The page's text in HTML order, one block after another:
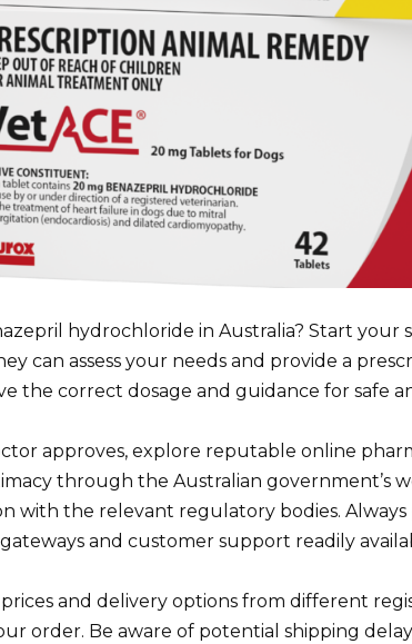
hydrochloride in Australia? Start your
can assess your needs and provide a
the correct dosage and guidance for safe
approves, explore reputable online
through the Australian government’s
with the relevant regulatory bodies.
and customer support readily
and delivery options from different
order. Be aware of potential shipping